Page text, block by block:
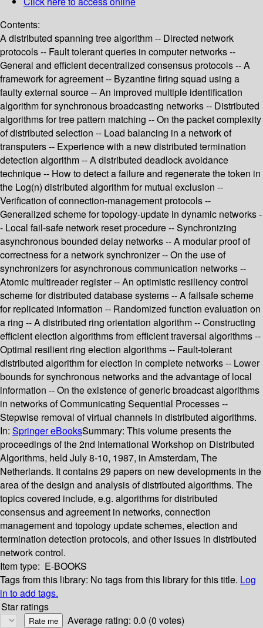
Contents:
A distributed spanning tree algorithm -- Directed network
protocols -- Fault tolerant queries in computer networks --
General and efficient decentralized consensus protocols -- A
framework for agreement -- Byzantine firing squad using a
faulty external source -- An improved multiple identification
algorithm for synchronous broadcasting networks -- Distributed
algorithms for tree pattern matching -- On the packet complexity
of distributed selection -- Load balancing in a network of
transputers -- Experience with a new distributed termination
detection algorithm -- A distributed deadlock avoidance
technique -- How to detect a failure and regenerate the token in
the Log(n) distributed algorithm for mutual exclusion --
Verification of connection-management protocols --
Generalized scheme for topology-update in dynamic networks -
- Local fail-safe network reset procedure -- Synchronizing
asynchronous bounded delay networks -- A modular proof of
correctness for a network synchronizer -- On the use of
synchronizers for asynchronous communication networks --
Atomic multireader register -- An optimistic resiliency control
scheme for distributed database systems -- A failsafe scheme
for replicated information -- Randomized function evaluation on
a ring -- A distributed ring orientation algorithm -- Constructing
efficient election algorithms from efficient traversal algorithms --
Optimal resilient ring election algorithms -- Fault-tolerant
distributed algorithm for election in complete networks -- Lower
bounds for synchronous networks and the advantage of local
information -- On the existence of generic broadcast algorithms
in networks of Communicating Sequential Processes --
Stepwise removal of virtual channels in distributed algorithms.
In: Springer eBooksSummary: This volume presents the
proceedings of the 2nd International Workshop on Distributed
Algorithms, held July 8-10, 1987, in Amsterdam, The
Netherlands. It contains 29 papers on new developments in the
area of the design and analysis of distributed algorithms. The
topics covered include, e.g. algorithms for distributed
consensus and agreement in networks, connection
management and topology update schemes, election and
termination detection protocols, and other issues in distributed
network control.
Item type: E-BOOKS
Tags from this library: No tags from this library for this title. Log
in to add tags.
Star ratings
Average rating: 0.0 (0 votes)